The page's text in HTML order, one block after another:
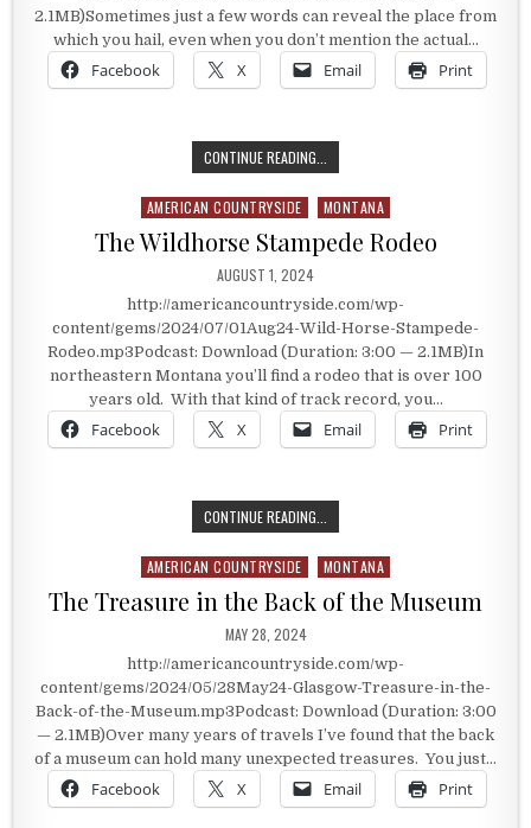
2.1MB)Sometimes just a few words can reveal the place from
which you hail, even when you don’t mention the actual…
Facebook X Email Print
CONTINUE READING...
Posted in
AMERICAN COUNTRYSIDE MONTANA
The Wildhorse Stampede Rodeo
PUBLISHED DATE:
AUGUST 1, 2024
http://americancountryside.com/wp-
content/gems/2024/07/01Aug24-Wild-Horse-Stampede-
Rodeo.mp3Podcast: Download (Duration: 3:00 — 2.1MB)In
northeastern Montana you’ll find a rodeo that is over 100
years old. With that kind of track record, you…
Facebook X Email Print
CONTINUE READING...
Posted in
AMERICAN COUNTRYSIDE MONTANA
The Treasure in the Back of the Museum
PUBLISHED DATE:
MAY 28, 2024
http://americancountryside.com/wp-
content/gems/2024/05/28May24-Glasgow-Treasure-in-the-
Back-of-the-Museum.mp3Podcast: Download (Duration: 3:00
— 2.1MB)Over many years of travels I’ve found that the back
of a museum can hold many unexpected treasures. You just…
Facebook X Email Print